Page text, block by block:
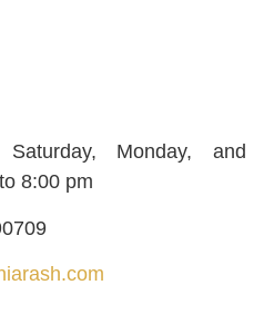
Saturday, Monday, and
8:00 pm